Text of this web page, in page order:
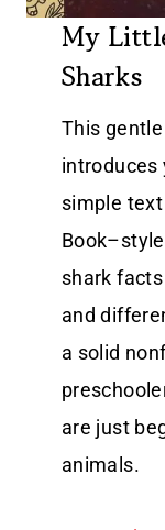
My
Sharks
This
introduces
simple
shark
and
a solid
are just
animals.